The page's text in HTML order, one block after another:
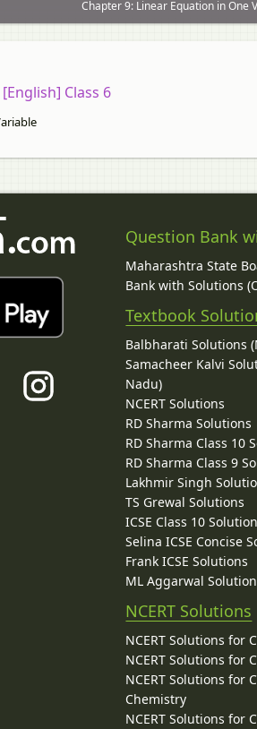
Chapter 9: Linear Equation in One
Class 6
Question Bank
Maharashtra State
Bank with Solutions
Textbook
Balbharati Solutions
Samacheer Kalvi
Nadu)
NCERT Solutions
RD Sharma Solutions
RD Sharma Class 10
RD Sharma Class 9
Lakhmir Singh
TS Grewal Solutions
ICSE Class 10
Selina ICSE Concise
Frank ICSE Solutions
ML Aggarwal
NCERT Solutions
NCERT Solutions for
NCERT Solutions for
NCERT Solutions for
Chemistry
NCERT Solutions for